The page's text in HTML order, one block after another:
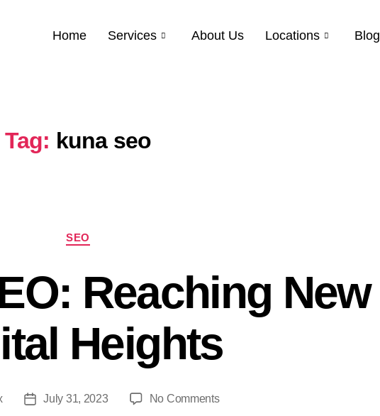
Home Services About Us Locations Blog
Tag: kuna seo
SEO
Reaching New
Heights
July 31, 2023 No Comments